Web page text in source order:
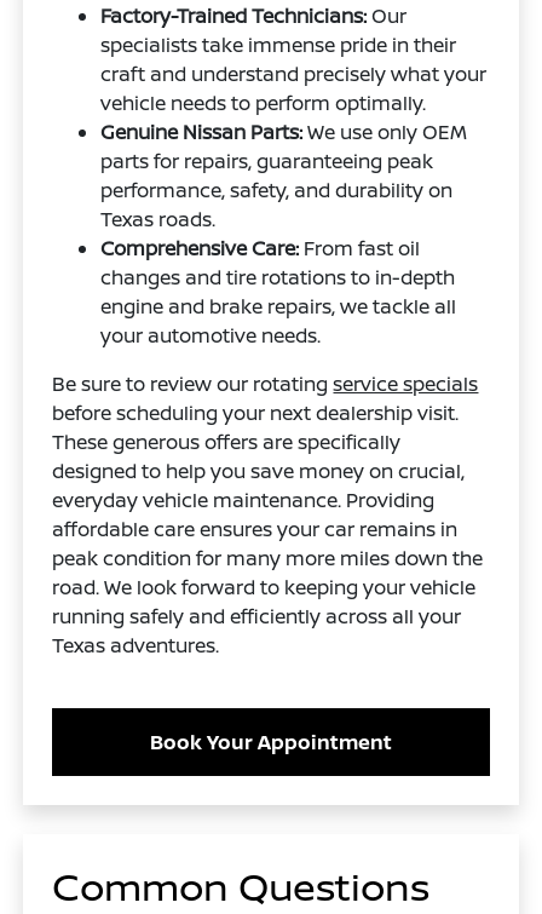
Factory-Trained Technicians:Our
specialists take immense pride in their
craft and understand precisely what your
vehicle needs to perform optimally.
Genuine Nissan Parts:We use only OEM
parts for repairs, guaranteeing peak
performance, safety, and durability on
Texas roads.
Comprehensive Care: From fast oil
changes and tire rotations to in-depth
engine and brake repairs, we tackle all
your automotive needs.
Be sure to review our rotatingservice specials
before scheduling your next dealership visit.
These generous offers are specifically
designed to help you save money on crucial,
everyday vehicle maintenance. Providing
affordable care ensures your car remains in
peak condition for many more miles down the
road. We look forward to keeping your vehicle
running safely and efficiently across all your
Texas adventures.
Book Your Appointment
Common Questions